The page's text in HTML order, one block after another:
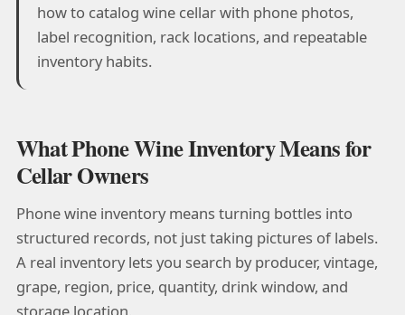
how to catalog wine cellar with phone photos,
label recognition, rack locations, and repeatable
inventory habits.
What Phone Wine Inventory Means for
Cellar Owners
Phone wine inventory means turning bottles into
structured records, not just taking pictures of labels.
A real inventory lets you search by producer, vintage,
grape, region, price, quantity, drink window, and